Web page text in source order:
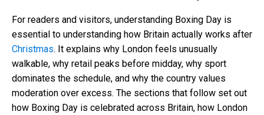
For readers and visitors, understanding Boxing Day is
essential to understanding how Britain actually works after
Christmas. It explains why London feels unusually
walkable, why retail peaks before midday, why sport
dominates the schedule, and why the country values
moderation over excess. The sections that follow set out
how Boxing Day is celebrated across Britain, how London